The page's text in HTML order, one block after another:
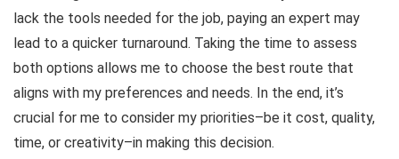
lack the tools needed for the job, paying an expert may
lead to a quicker turnaround. Taking the time to assess
both options allows me to choose the best route that
aligns with my preferences and needs. In the end, it’s
crucial for me to consider my priorities–be it cost, quality,
time, or creativity–in making this decision.